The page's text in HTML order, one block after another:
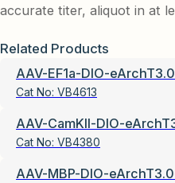
accurate titer, aliquot in at
Related Products
AAV-EF1a-DIO-
Cat No: VB4613
AAV-CamKII-DIO-
Cat No: VB4380
AAV-MBP-DIO-